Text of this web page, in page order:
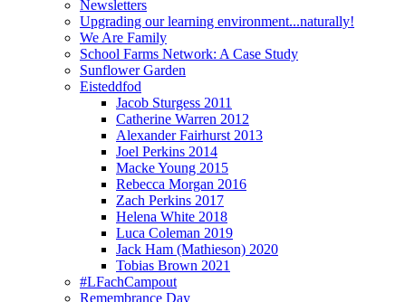
Newsletters
Upgrading our learning environment...naturally!
We Are Family
School Farms Network: A Case Study
Sunflower Garden
Eisteddfod
Jacob Sturgess 2011
Catherine Warren 2012
Alexander Fairhurst 2013
Joel Perkins 2014
Macke Young 2015
Rebecca Morgan 2016
Zach Perkins 2017
Helena White 2018
Luca Coleman 2019
Jack Ham (Mathieson) 2020
Tobias Brown 2021
#LFachCampout
Remembrance Day